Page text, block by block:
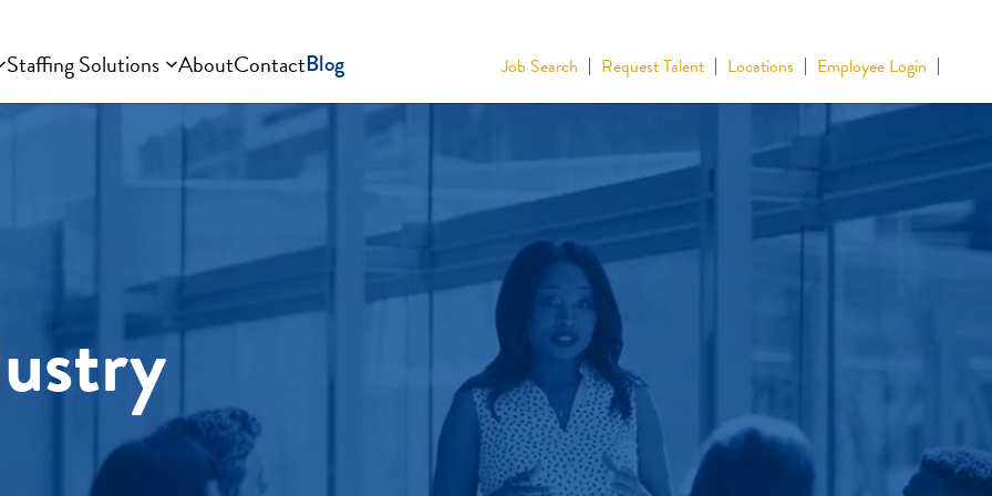
Staffing Solutions AboutContactBlog Job Search Request Talent Locations Employee Login